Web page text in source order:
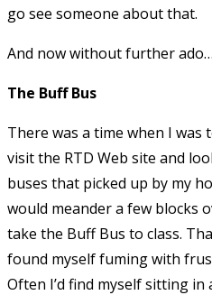
go see someone about that.
And now without further ado…
The Buff Bus
There was a time when I
visit the RTD Web site and
buses that picked up by my
would meander a few blocks
take the Buff Bus to class.
found myself fuming with
Often I’d find myself sitting